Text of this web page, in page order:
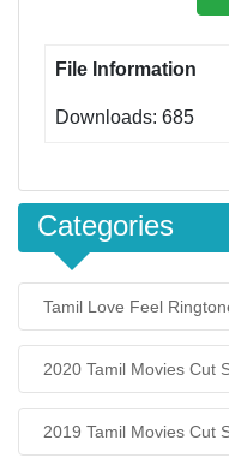
File Information
Downloads: 685
Categories
Tamil Love Feel
2020 Tamil Movies Cut
2019 Tamil Movies Cut